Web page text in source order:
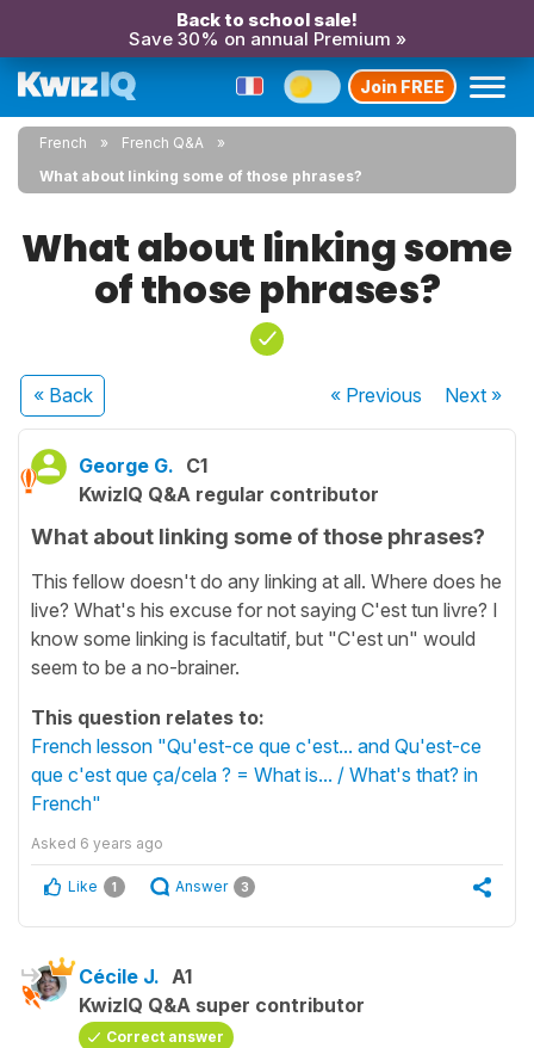
Back to school sale!
Save 30% on annual Premium »
Join FREE
French
French Q&A
What about linking some of those phrases?
What about linking some
of those phrases?
« Back « Previous Next»
George G. C1
KwizIQ Q&A regular contributor
What about linking some of those phrases?
This fellow doesn't do any linking at all. Where does he
live? What's his excuse for not saying C'est tun livre? I
know some linking is facultatif, but "C'est un" would
seem to be a no-brainer.
This question relates to:
French lesson "Qu'est-ce que c'est... and Qu'est-ce
que c'est que ça/cela ? = What is... / What's that? in
French"
Asked 6 years ago
Like 1 Answer 3
Cécile J. A1
KwizIQ Q&A super contributor
Correct answer